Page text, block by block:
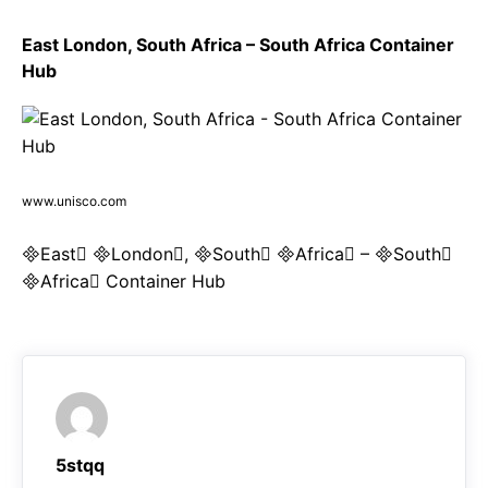
East London, South Africa – South Africa Container
Hub
www.unisco.com
East London, South Africa – South
Africa Container Hub
5stqq